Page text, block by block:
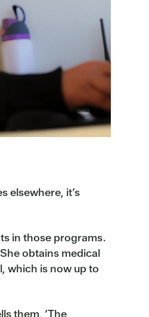
elsewhere, it’s
in those programs.
obtains medical
which is now up to
them, ‘The